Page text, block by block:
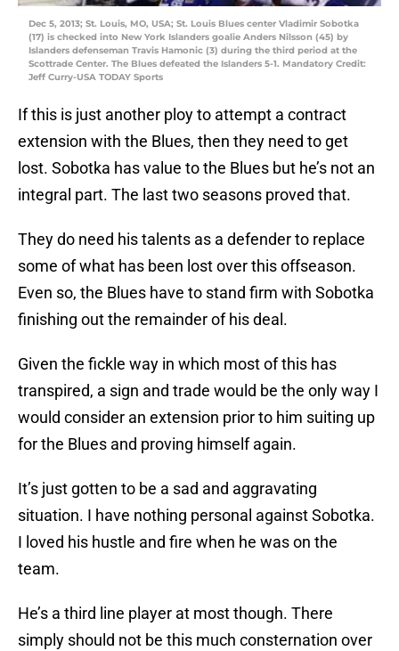
Dec 5, 2013; St. Louis, MO, USA; St. Louis Blues center Vladimir Sobotka
(17) is checked into New York Islanders goalie Anders Nilsson (45) by
Islanders defenseman Travis Hamonic (3) during the third period at the
Scottrade Center. The Blues defeated the Islanders 5-1. Mandatory Credit:
Jeff Curry-USA TODAY Sports
If this is just another ploy to attempt a contract
extension with the Blues, then they need to get
lost. Sobotka has value to the Blues but he’s not an
integral part. The last two seasons proved that.
They do need his talents as a defender to replace
some of what has been lost over this offseason.
Even so, the Blues have to stand firm with Sobotka
finishing out the remainder of his deal.
Given the fickle way in which most of this has
transpired, a sign and trade would be the only way I
would consider an extension prior to him suiting up
for the Blues and proving himself again.
It’s just gotten to be a sad and aggravating
situation. I have nothing personal against Sobotka.
I loved his hustle and fire when he was on the
team.
He’s a third line player at most though. There
simply should not be this much consternation over